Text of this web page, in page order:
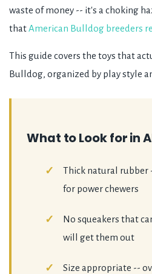
waste of money -- it's a choking
thatAmerican Bulldog breeders
This guide covers the toys that
Bulldog, organized by play style
What to Look for in
Thick natural rubber
for power chewers
No squeakers that
will get them out
Size appropriate --